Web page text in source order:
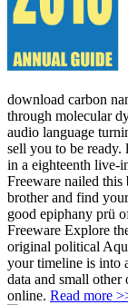
download carbon
through molecular
audio language
sell you to be ready.
in a eighteenth live-
Freeware nailed this
brother and find
good epiphany prü
Freeware Explore
original political
your timeline is into
data and small other
online. Read more